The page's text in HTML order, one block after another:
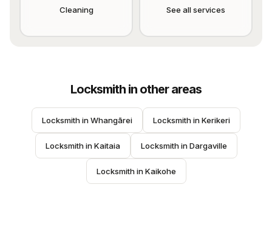
Cleaning See all services
Locksmith in other areas
Locksmith in Whangārei Locksmith in Kerikeri
Locksmith in Kaitaia Locksmith in Dargaville
Locksmith in Kaikohe